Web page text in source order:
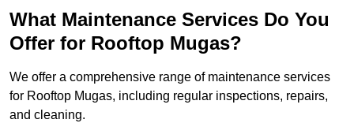
What Maintenance Services Do You
Offer for Rooftop Mugas?
We offer a comprehensive range of maintenance services
for Rooftop Mugas, including regular inspections, repairs,
and cleaning.